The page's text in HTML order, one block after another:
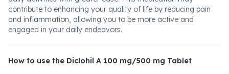
contribute to enhancing your quality of life by reducing pain
and inflammation, allowing you to be more active and
engaged in your daily endeavors.
How to use the Diclohil A 100 mg/500 mg Tablet